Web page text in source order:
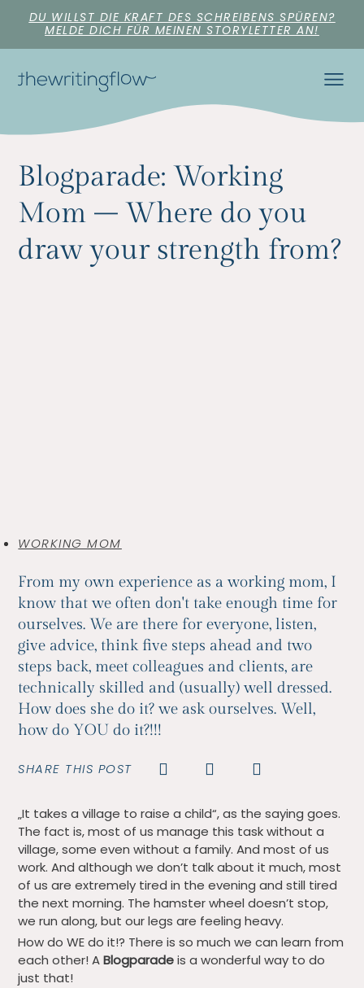
DU WILLST DIE KRAFT DES SCHREIBENS SPÜREN?
MELDE DICH FÜR MEINEN STORYLETTER AN!
Blogparade: Working
Mom – Where do you
draw your strength from?
WORKING MOM
From my own experience as a working mom, I
know that we often don't take enough time for
ourselves. We are there for everyone, listen,
give advice, think five steps ahead and two
steps back, meet colleagues and clients, are
technically skilled and (usually) well dressed.
How does she do it? we ask ourselves. Well,
how do YOU do it?!!!
SHARE THIS POST
„It takes a village to raise a child“, as the saying goes.
The fact is, most of us manage this task without a
village, some even without a family. And most of us
work. And although we don’t talk about it much, most
of us are extremely tired in the evening and still tired
the next morning. The hamster wheel doesn’t stop,
we run along, but our legs are feeling heavy.
How do WE do it!? There is so much we can learn from
each other! ABlogparadeis a wonderful way to do
just that!